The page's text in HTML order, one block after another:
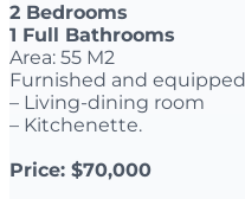
2 Bedrooms
1 Full Bathrooms
Area: 55 M2
Furnished and equipped
– Living-dining room
– Kitchenette.
Price: $70,000